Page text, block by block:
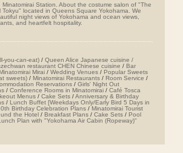
Minatomirai Station. About the costume salon of "The
Tokyu" located in Queens Square Yokohama. We
night views of Yokohama and ocean views,
and heartfelt hospitality.
you-can-eat) / Queen Alice Japanese cuisine /
restaurant CHEN Chinese cuisine / Bar
Mirai / Wedding Venues / Popular Sweets
sweets) / Minatomirai Restaurants / Room Service /
Reservations / Girls' Night Out
/ Conference Rooms in Minatomirai / Café Tosca
Menus / Cake Sets /Anniversary & Birthday
/ Lunch Buffet [Weekdays Only/Early Bird 5 Days in
Birthday Celebration Plans / Minatomirai Tourist
the Hotel / Breakfast Plans / Cake Sets / Pool
Plan with "Yokohama Air Cabin (Ropeway)"